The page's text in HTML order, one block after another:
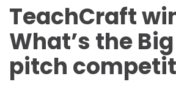
TeachCraft
What’s the
pitch